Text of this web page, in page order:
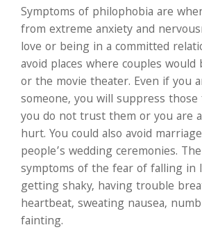
Symptoms of philophobia are
from extreme anxiety and
love or being in a committed
avoid places where couples
or the movie theater. Even if you
someone, you will suppress
you do not trust them or you are
hurt. You could also avoid
people’s wedding ceremonies.
symptoms of the fear of falling in
getting shaky, having trouble
heartbeat, sweating nausea,
fainting.